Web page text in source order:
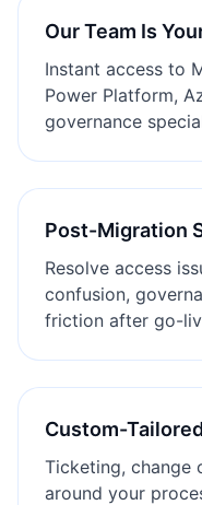
Our Team Is
Instant access to
Power Platform,
governance
Post-Migration
Resolve access
confusion,
friction after go-
Custom-
Ticketing, change
around your